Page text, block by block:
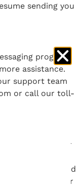
sending you
program,
assistance.
support team
or call our toll-
for delayed or
and data
you from us and
your text plan or